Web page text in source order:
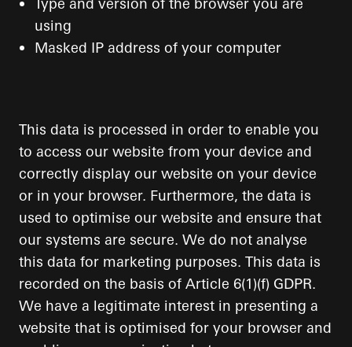
using
Masked IP address of your computer
This data is processed in order to enable you
to access our website from your device and
correctly display our website on your device
or in your browser. Furthermore, the data is
used to optimise our website and ensure that
our systems are secure. We do not analyse
this data for marketing purposes. This data is
recorded on the basis of Article 6(1)(f) GDPR.
We have a legitimate interest in presenting a
website that is optimised for your browser and